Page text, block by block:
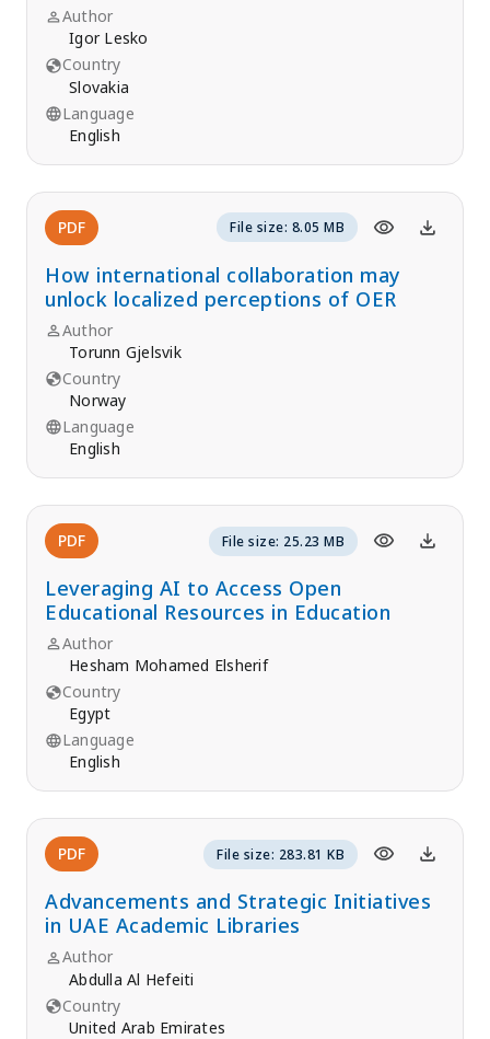
Author
Igor Lesko
Country
Slovakia
Language
English
PDF File size: 8.05 MB
How international collaboration may
unlock localized perceptions of OER
Author
Torunn Gjelsvik
Country
Norway
Language
English
PDF File size: 25.23 MB
Leveraging AI to Access Open
Educational Resources in Education
Author
Hesham Mohamed Elsherif
Country
Egypt
Language
English
PDF File size: 283.81 KB
Advancements and Strategic Initiatives
in UAE Academic Libraries
Author
Abdulla Al Hefeiti
Country
United Arab Emirates